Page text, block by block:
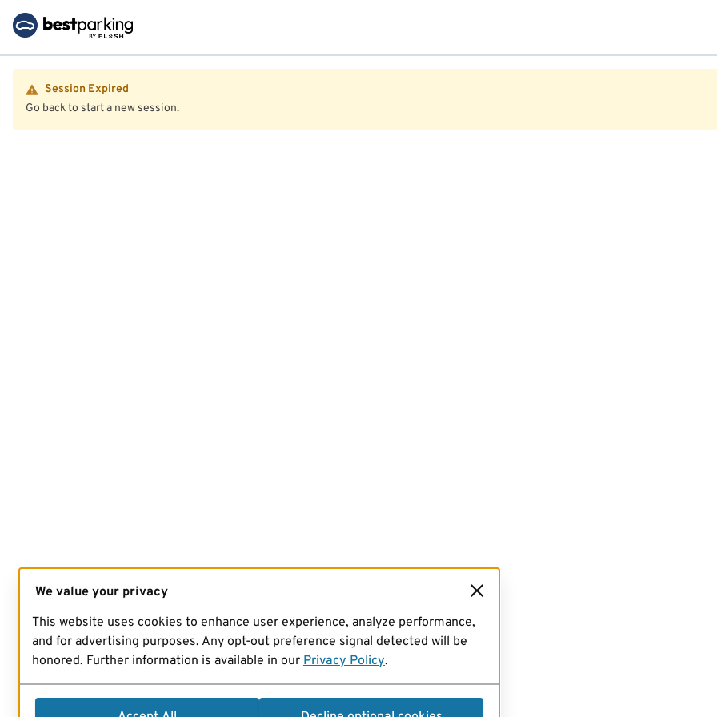
Session Expired
Go back to start a new session.
We value your privacy
This website uses cookies to enhance user experience, analyze performance,
and for advertising purposes. Any opt-out preference signal detected will be
honored. Further information is available in our Privacy Policy.